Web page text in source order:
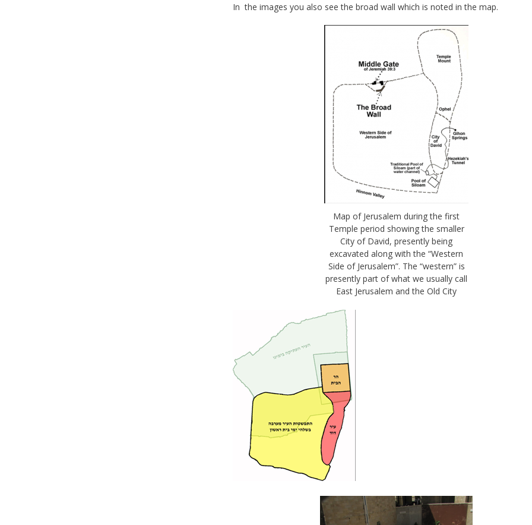
In the images you also see the broad wall which is noted in the map.
Map of Jerusalem during the first
Temple period showing the smaller
City of David, presently being
excavated along with the “Western
Side of Jerusalem”. The “western” is
presently part of what we usually call
East Jerusalem and the Old City